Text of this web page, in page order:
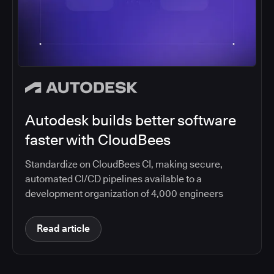
Autodesk builds better software
faster with CloudBees
Standardize on CloudBees CI, making secure,
automated CI/CD pipelines available to a
development organization of 4,000 engineers
Read article